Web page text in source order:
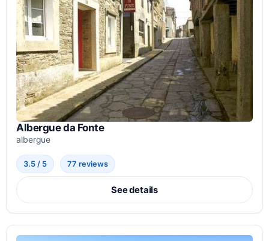
Albergue da Fonte
albergue
3.5 / 5 77 reviews
See details